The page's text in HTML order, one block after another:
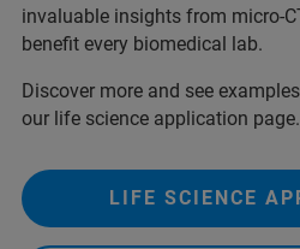
invaluable insights from micro-
benefit every biomedical lab.
Discover more and see
our life science application page.
LIFE SCIENCE